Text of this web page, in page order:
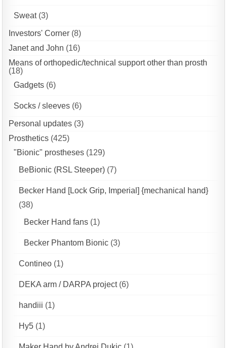
Sweat(3)
Investors' Corner (8)
Janet and John (16)
Means of orthopedic/technical support other than prosth
(18)
Gadgets (6)
Socks / sleeves (6)
Personal updates (3)
Prosthetics (425)
"Bionic" prostheses (129)
BeBionic (RSL Steeper) (7)
Becker Hand [Lock Grip, Imperial] {mechanical hand}
(38)
Becker Hand fans (1)
Becker Phantom Bionic (3)
Contineo (1)
DEKA arm / DARPA project(6)
handiii (1)
Hy5 (1)